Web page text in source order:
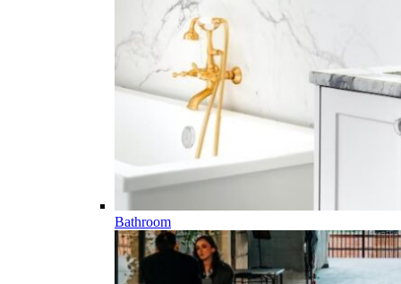
Bathroom